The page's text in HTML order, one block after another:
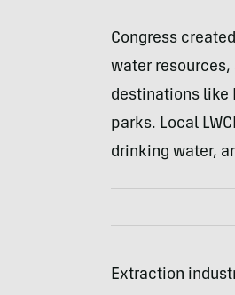
Congress
water
destinations like
parks. Local
drinking water,
Extraction